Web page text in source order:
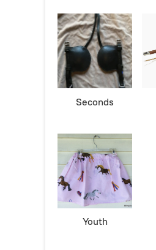
Seconds
Youth